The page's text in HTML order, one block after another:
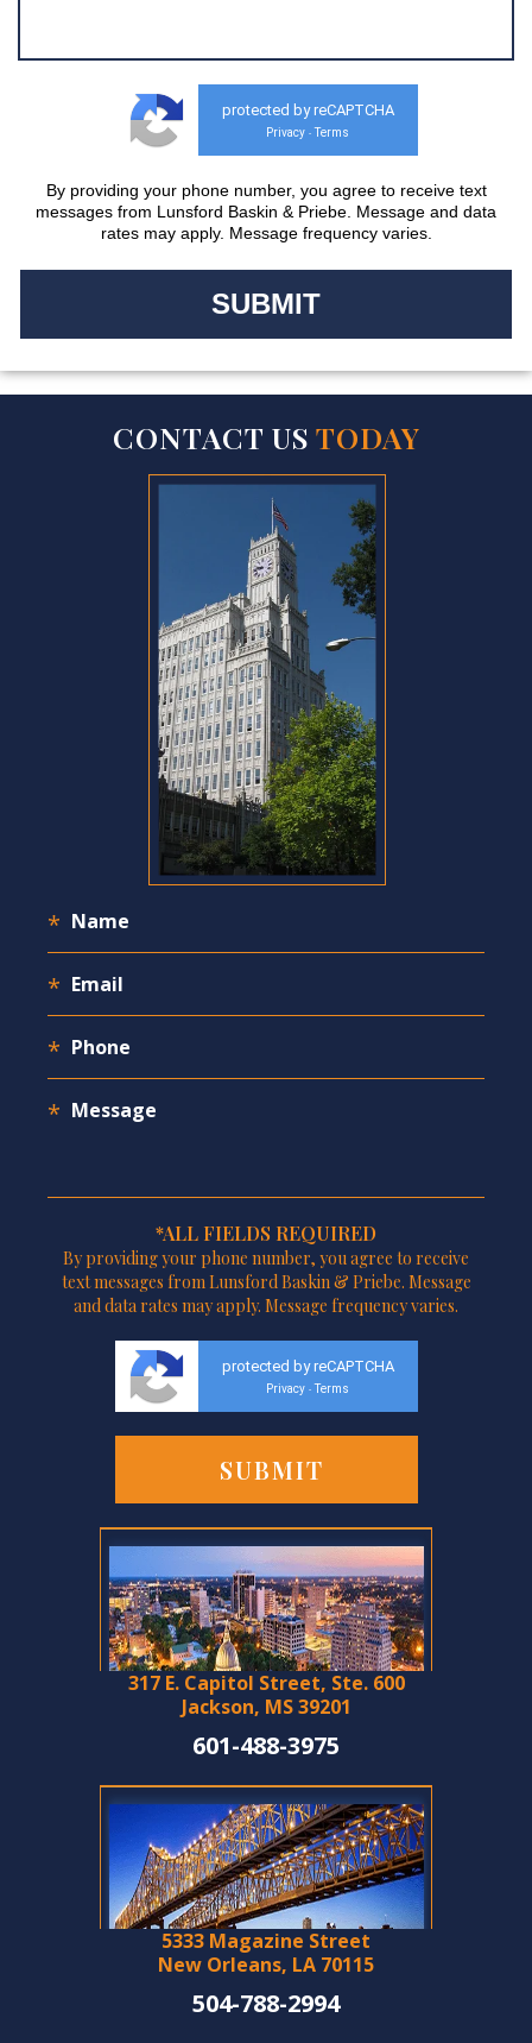
protected by reCAPTCHA
Privacy - Terms
By providing your phone number, you agree to receive text
messages from Lunsford Baskin & Priebe. Message and data
rates may apply. Message frequency varies.
CONTACT US TODAY
*ALL FIELDS REQUIRED
By providing your phone number, you agree to receive
text messages from Lunsford Baskin & Priebe. Message
and data rates may apply. Message frequency varies.
protected by reCAPTCHA
Privacy - Terms
317 E. Capitol Street, Ste. 600
Jackson, MS 39201
601-488-3975
5333 Magazine Street
New Orleans, LA 70115
504-788-2994